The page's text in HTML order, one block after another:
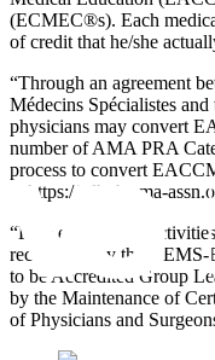
(ECMEC®s). Each
of credit that he/she
“Through an agreement
Médecins Spécialistes
physicians may convert
number of AMA PRA
process to convert
at https://edhub.ama-
“Live educational
recognised by the
to be Accredited Group
by the Maintenance of
of Physicians and